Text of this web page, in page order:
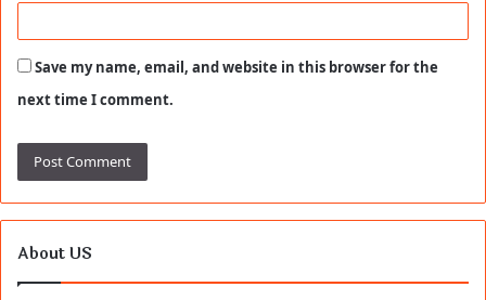
Save my name, email, and website in this browser for the
next time I comment.
About US